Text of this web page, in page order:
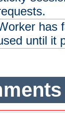
has
until it